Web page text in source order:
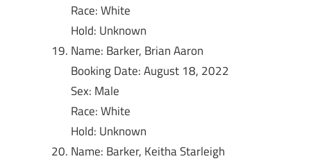
Race: White
Hold: Unknown
Name: Barker, Brian Aaron
Booking Date: August 18, 2022
Sex: Male
Race: White
Hold: Unknown
Name: Barker, Keitha Starleigh